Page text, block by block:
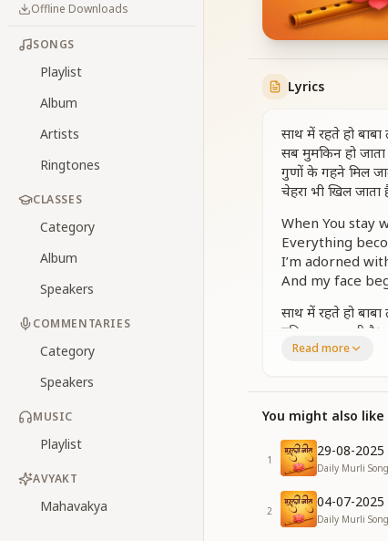
Offline Downloads
SONGS
Playlist
Album
Artists
Ringtones
CLASSES
Category
Album
Speakers
COMMENTARIES
Category
Speakers
MUSIC
Playlist
AVYAKT
Mahavakya
Lyrics
साथ में रहते हो बाबा
सब मुमकिन हो जाता
गुणों के गहने मिल
चेहरा भी खिल जाता
When You stay
Everything
I’m adorned
And my face
साथ में रहते हो बाबा
दुनिया भूल जाती है।
नजरों में तेरा नूर
The world just
Your radiance
And thoughts
साथ में रहते हो बाबा
When You stay
Read more
You might also like
1
29-08-
Daily Murli
2
04-07-2025
Daily Murli